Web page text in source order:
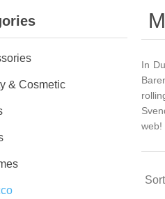
& Cosmetic
In
web!